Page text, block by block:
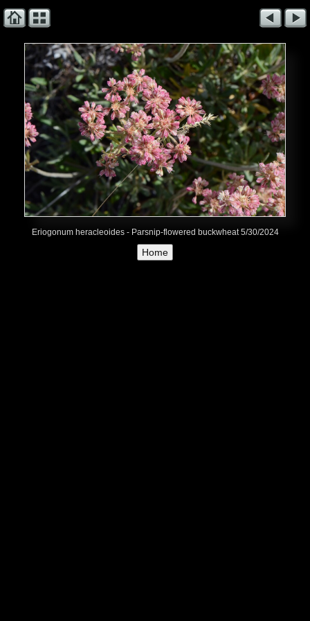
Eriogonum heracleoides - Parsnip-flowered buckwheat 5/30/2024